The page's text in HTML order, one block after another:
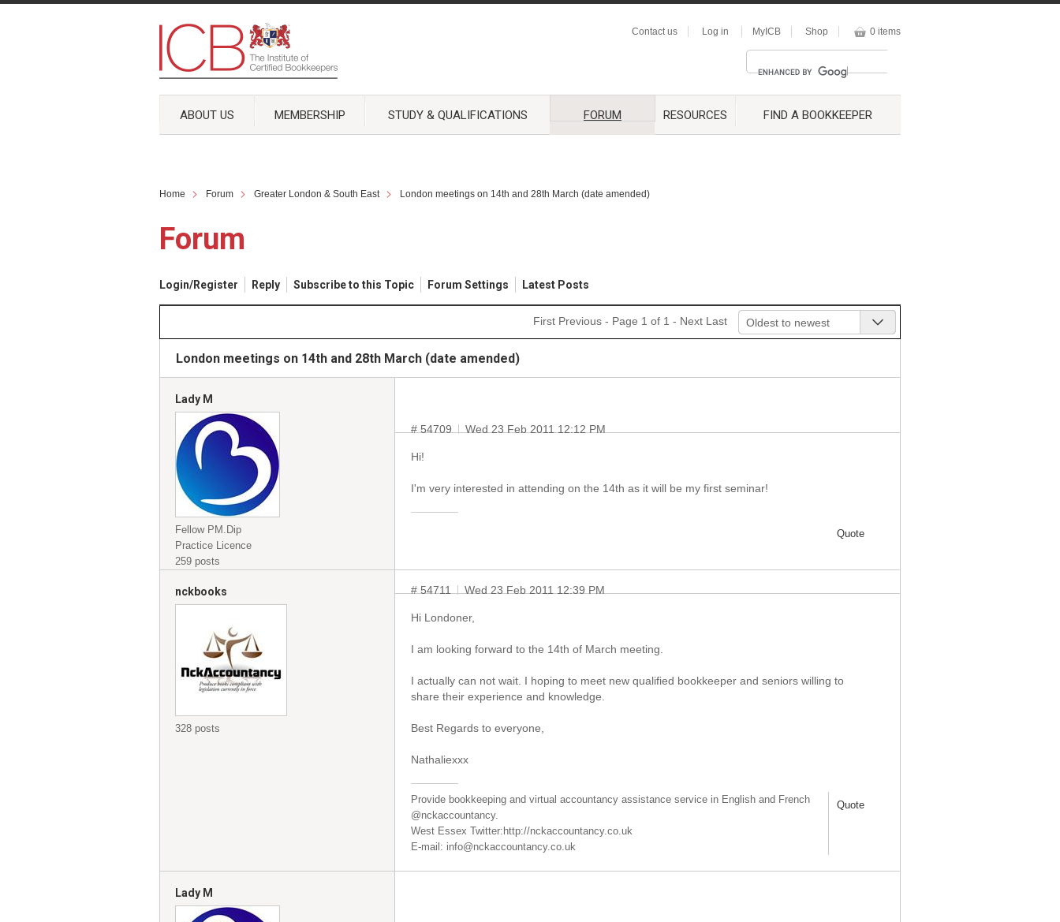
Contact us Log in MyICB Shop 0 items
ABOUT US MEMBERSHIP STUDY & QUALIFICATIONS FORUM RESOURCES FIND A BOOKKEEPER
Home Forum Greater London & South East London meetings on 14th and 28th March (date amended)
Forum
Login/Register Reply Subscribe to this Topic Forum Settings Latest Posts
First Previous - Page 1 of 1 - Next Last Oldest to newest
London meetings on 14th and 28th March (date amended)
Lady M
Fellow PM.Dip
Practice Licence
259 posts
# 54709 Wed 23 Feb 2011 12:12 PM
Hi!
I'm very interested in attending on the 14th as it will be my first seminar!
Quote
nckbooks
328 posts
# 54711 Wed 23 Feb 2011 12:39 PM
Hi Londoner,
I am looking forward to the 14th of March meeting.
I actually can not wait. I hoping to meet new qualified bookkeeper and seniors willing to
share their experience and knowledge.
Best Regards to everyone,
Nathaliexxx
Provide bookkeeping and virtual accountancy assistance service in English and French
@nckaccountancy.
West Essex Twitter:http://nckaccountancy.co.uk
E-mail: info@nckaccountancy.co.uk
Quote
Lady M